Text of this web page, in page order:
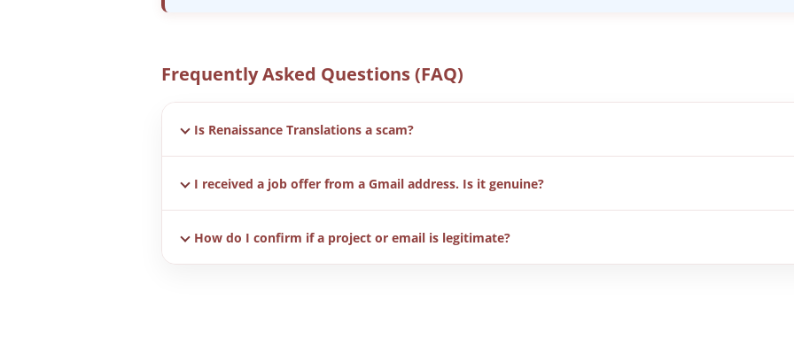
Frequently Asked Questions (FAQ)
Is Renaissance Translations a scam?
notice exists to help users identify and report fraudulent communication.
I received a job offer from a Gmail address. Is it genuine?
How do I confirm if a project or email is legitimate?